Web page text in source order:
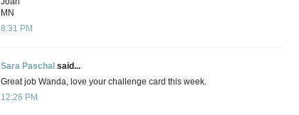
MN
8:31 PM
Sara Paschal said...
Great job Wanda, love your challenge card this week.
12:26 PM